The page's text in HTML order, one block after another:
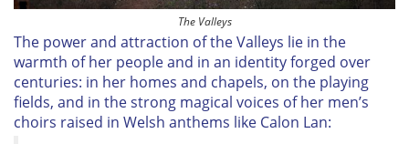
The Valleys
The power and attraction of the Valleys lie in the
warmth of her people and in an identity forged over
centuries: in her homes and chapels, on the playing
fields, and in the strong magical voices of her men’s
choirs raised in Welsh anthems like Calon Lan: